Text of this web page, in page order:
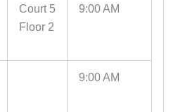
Court 5
Floor 2
9:00 AM
9:00 AM